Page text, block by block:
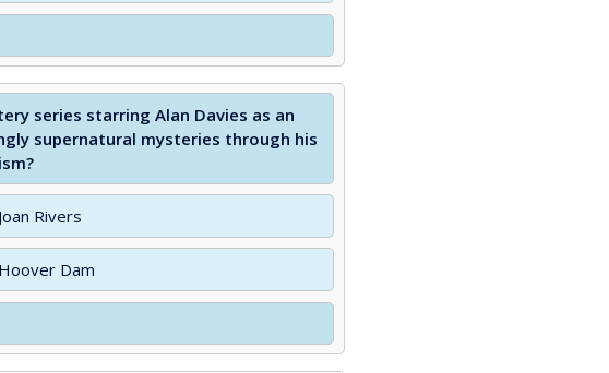
series starring Alan Davies as an
supernatural mysteries through his
Joan Rivers
Hoover Dam